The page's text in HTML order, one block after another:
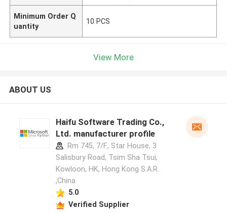
Minimum Order Q
uantity
10 PCS
View More
ABOUT US
Haifu Software Trading Co.,
Ltd. manufacturer profile
Rm 745, 7/F., Star House, 3
Salisbury Road, Tsim Sha Tsui,
Kowloon, HK, Hong Kong S.A.R.
,China
5.0
Verified Supplier